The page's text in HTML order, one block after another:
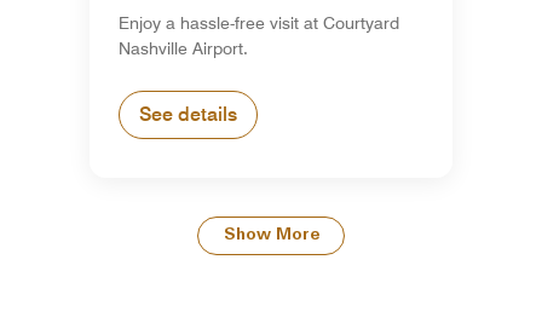
Enjoy a hassle-free visit at Courtyard
Nashville Airport.
See details
Show More